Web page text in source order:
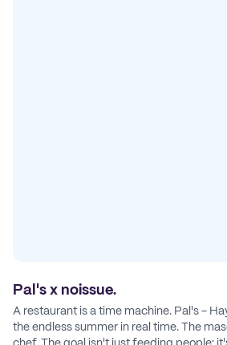
Pal's x noissue.
A restaurant is a time machine. Pal's -
the endless summer in real time. The